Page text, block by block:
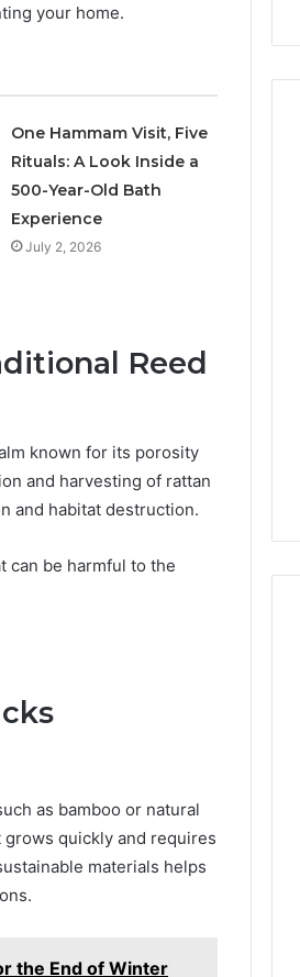
your home.
One Hammam Visit, Five
Rituals: A Look Inside a
500-Year-Old Bath
Experience
July 2, 2026
Reed
known for its porosity
and harvesting of rattan
and habitat destruction.
can be harmful to the
as bamboo or natural
quickly and requires
materials helps
the End of Winter